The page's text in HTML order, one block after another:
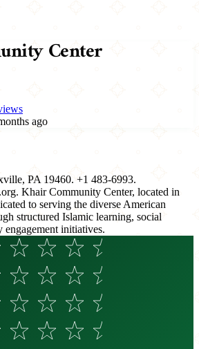
Center
ago
PA 19460. +1 483-6993.
Khair Community Center, located in
to serving the diverse American
structured Islamic learning, social
engagement initiatives.